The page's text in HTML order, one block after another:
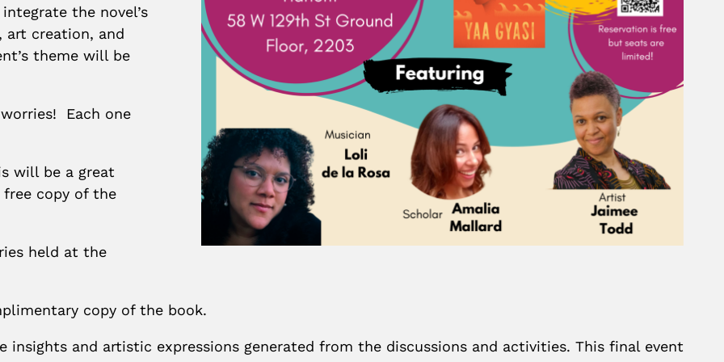
the novel’s
art creation, and
theme will be
Each one
will be a great
copy of the
held at the
copy of the book.
and artistic expressions generated from the discussions and activities. This final event